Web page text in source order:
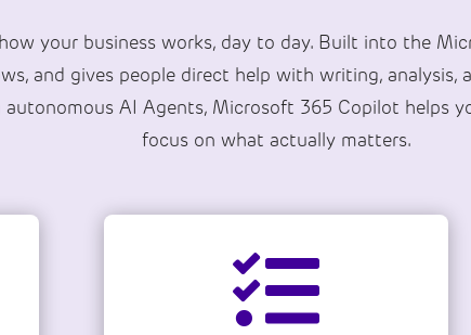
your business works, day to day. Built into the
and gives people direct help with writing,
AI Agents, Microsoft 365 Copilot helps
focus on what actually matters.
